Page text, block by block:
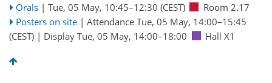
Orals | Tue, 05 May, 10:45–12:30 (CEST)
Room 2.17
Posters on site | Attendance Tue, 05 May, 14:00–15:45
(CEST) | Display Tue, 05 May, 14:00–18:00 Hall X1